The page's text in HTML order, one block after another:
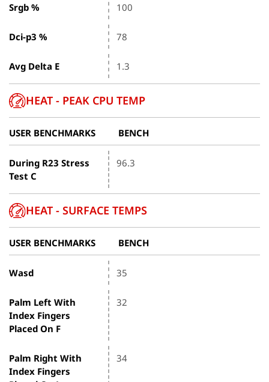
Srgb % 100
Dci-p3 % 78
Avg Delta E 1.3
HEAT - PEAK CPU TEMP
USER BENCHMARKS BENCH
During R23 Stress
Test C
96.3
HEAT - SURFACE TEMPS
USER BENCHMARKS BENCH
Wasd 35
Palm Left With
Index Fingers
Placed On F
32
Palm Right With
Index Fingers
34